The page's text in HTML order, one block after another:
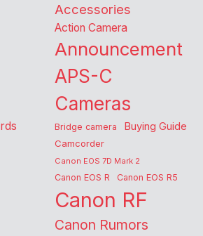
Accessories
Action Camera
Announcement
APS-C
Cameras
Bridge camera Buying Guide
Camcorder
Canon EOS 7D Mark 2
Canon EOS R Canon EOS R5
Canon RF
Canon Rumors